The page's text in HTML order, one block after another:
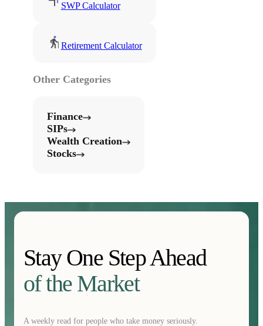
SWP Calculator
Retirement Calculator
Other Categories
Finance
SIPs
Wealth Creation
Stocks
Stay One Step Ahead
of the Market
A weekly read for people who take money seriously.